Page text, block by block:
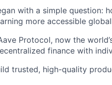
with a simple question:
more accessible
Protocol, now the
finance with
trusted, high-quality